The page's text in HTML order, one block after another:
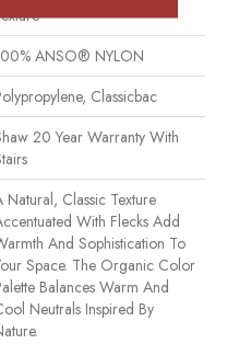
ANSO® NYLON
Classicbac
20 Year Warranty With
Natural, Classic Texture
With Flecks Add
And Sophistication To
Space. The Organic Color
Balances Warm And
Neutrals Inspired By